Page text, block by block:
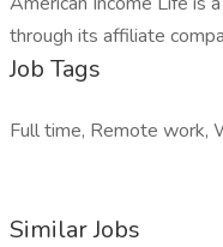
through its affiliate
Job Tags
Full time, Remote work,
Similar Jobs